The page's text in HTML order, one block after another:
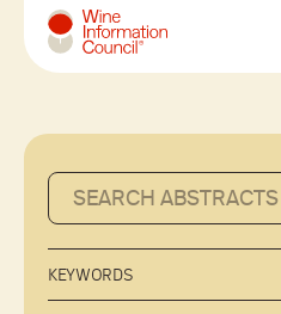
Wine Information Council
KEYWORDS